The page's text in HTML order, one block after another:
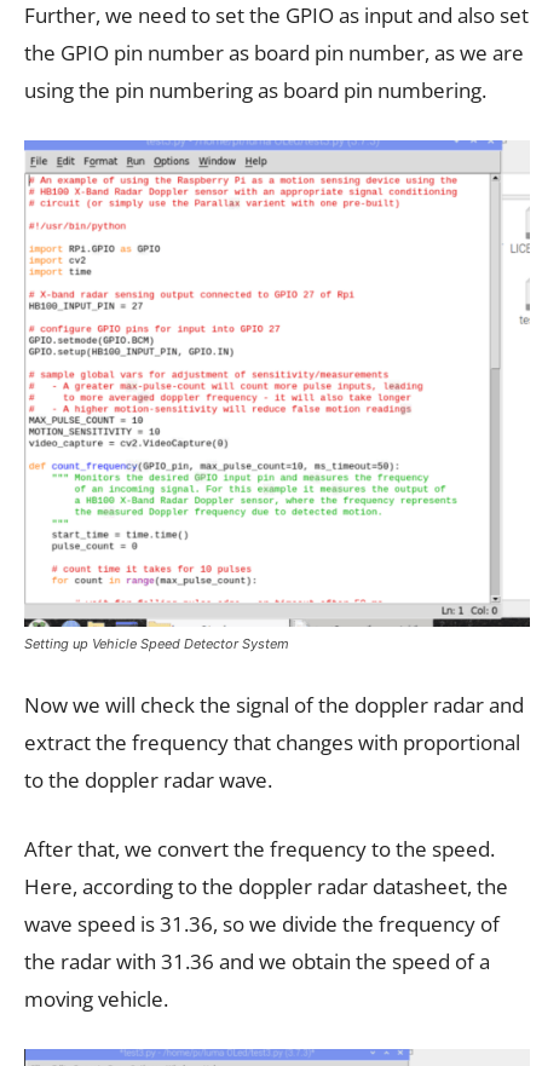
Further, we need to set the GPIO as input and also set
the GPIO pin number as board pin number, as we are
using the pin numbering as board pin numbering.
Setting up Vehicle Speed Detector System
Now we will check the signal of the doppler radar and
extract the frequency that changes with proportional
to the doppler radar wave.
After that, we convert the frequency to the speed.
Here, according to the doppler radar datasheet, the
wave speed is 31.36, so we divide the frequency of
the radar with 31.36 and we obtain the speed of a
moving vehicle.